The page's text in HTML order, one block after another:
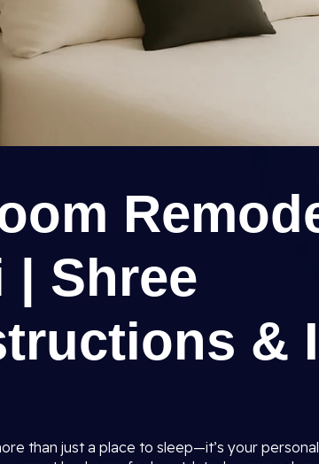
| Shree
&
than just a place to sleep—it’s your